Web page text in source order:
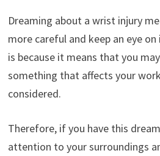
Dreaming about a wrist injury
more careful and keep an eye
is because it means that you
something that affects your
considered.
Therefore, if you have this
attention to your surroundings